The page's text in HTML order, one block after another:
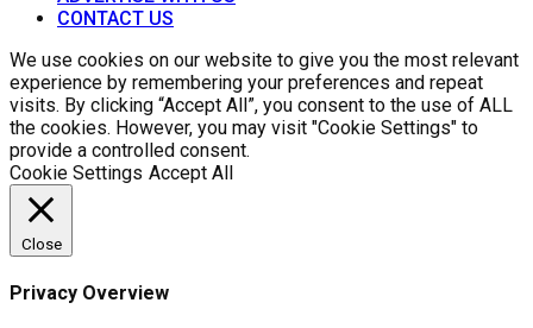
CONTACT US
We use cookies on our website to give you the most relevant
experience by remembering your preferences and repeat
visits. By clicking “Accept All”, you consent to the use of ALL
the cookies. However, you may visit "Cookie Settings" to
provide a controlled consent.
Cookie Settings Accept All
Close
Privacy Overview